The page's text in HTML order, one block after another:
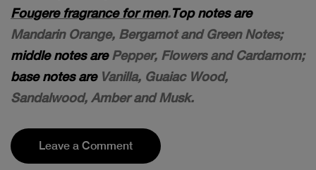
Fougere fragrance for men.Top notes are
Mandarin Orange, Bergamot and Green Notes;
middle notes arePepper, Flowers and Cardamom;
base notes are Vanilla, Guaiac Wood,
Sandalwood, Amber and Musk.
Leave a Comment